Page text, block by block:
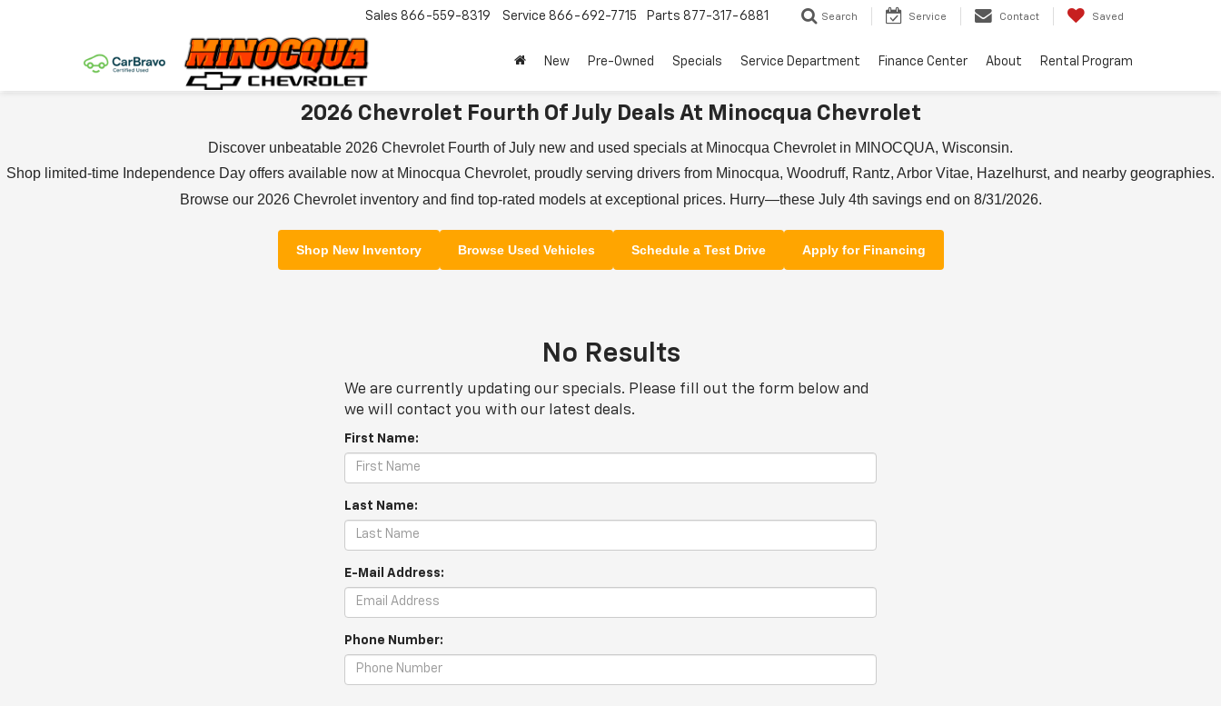
Sales 866-559-8319 Service 866-692-7715 Parts 877-317-6881 Search Service Contact Saved
New Pre-Owned Specials Service Department Finance Center About Rental Program
2026 Chevrolet Fourth Of July Deals At Minocqua Chevrolet
Discover unbeatable 2026 Chevrolet Fourth of July new and used specials at Minocqua Chevrolet in MINOCQUA, Wisconsin.
Shop limited-time Independence Day offers available now at Minocqua Chevrolet, proudly serving drivers from Minocqua, Woodruff, Rantz, Arbor Vitae, Hazelhurst, and nearby geographies.
Browse our 2026 Chevrolet inventory and find top-rated models at exceptional prices. Hurry—these July 4th savings end on 8/31/2026.
Shop New Inventory Browse Used Vehicles Schedule a Test Drive Apply for Financing
No Results
We are currently updating our specials. Please fill out the form below and
we will contact you with our latest deals.
First Name:
Last Name:
E-Mail Address:
Phone Number: